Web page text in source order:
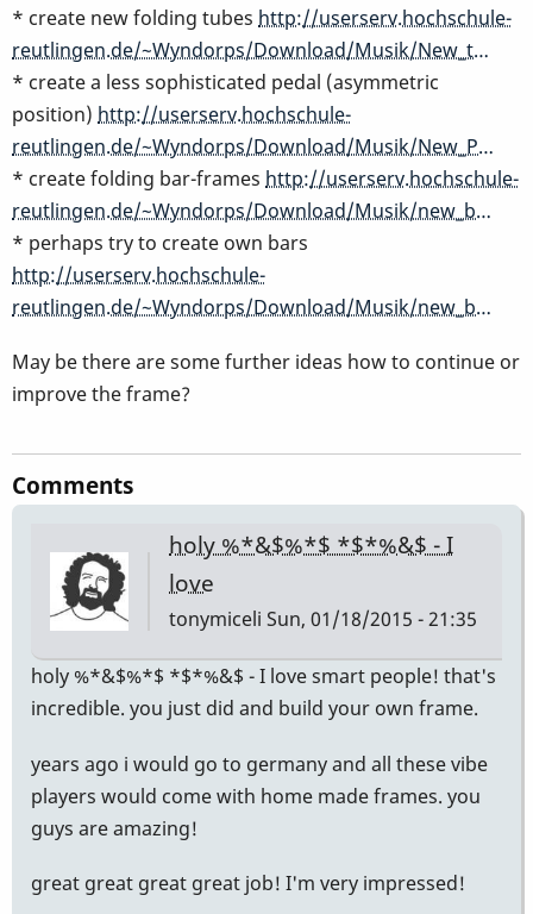
* create new folding tubes http://userserv.hochschule-
reutlingen.de/~Wyndorps/Download/Musik/New_t…
* create a less sophisticated pedal (asymmetric
position) http://userserv.hochschule-
reutlingen.de/~Wyndorps/Download/Musik/New_P…
* create folding bar-frames http://userserv.hochschule-
reutlingen.de/~Wyndorps/Download/Musik/new_b…
* perhaps try to create own bars
http://userserv.hochschule-
reutlingen.de/~Wyndorps/Download/Musik/new_b…
May be there are some further ideas how to continue or
improve the frame?
Comments
holy %*&$%*$ *$*%&$ - I
love
tonymiceli Sun, 01/18/2015 - 21:35
holy %*&$%*$ *$*%&$ - I love smart people! that's
incredible. you just did and build your own frame.
years ago i would go to germany and all these vibe
players would come with home made frames. you
guys are amazing!
great great great great job! I'm very impressed!